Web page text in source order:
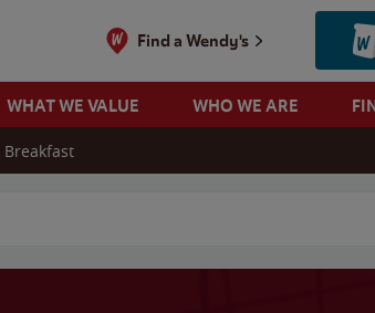
Find a Wendy's
WHAT WE VALUE WHO WE ARE
Breakfast